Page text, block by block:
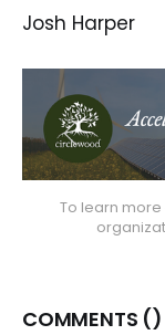
Josh Harper
To learn
COMMENTS ()